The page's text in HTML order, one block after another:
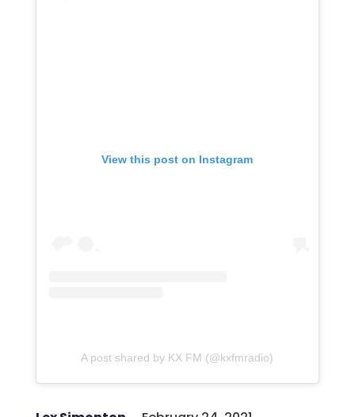
View this post on Instagram
A post shared by KX FM (@kxfmradio)